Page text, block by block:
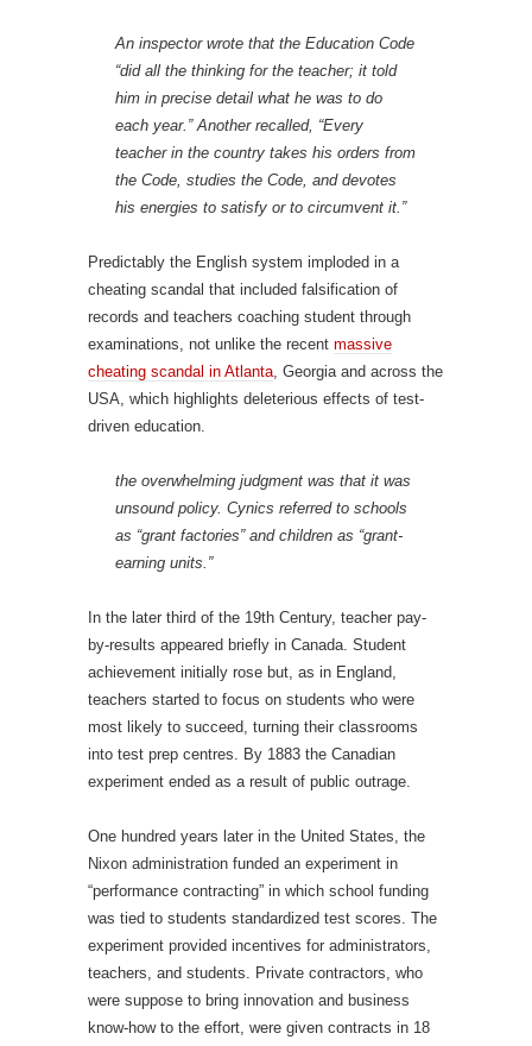
An inspector wrote that the Education Code
“did all the thinking for the teacher; it told
him in precise detail what he was to do
each year.” Another recalled, “Every
teacher in the country takes his orders from
the Code, studies the Code, and devotes
his energies to satisfy or to circumvent it.”
Predictably the English system imploded in a
cheating scandal that included falsification of
records and teachers coaching student through
examinations, not unlike the recent massive
cheating scandal in Atlanta, Georgia and across the
USA, which highlights deleterious effects of test-
driven education.
the overwhelming judgment was that it was
unsound policy. Cynics referred to schools
as “grant factories” and children as “grant-
earning units.”
In the later third of the 19th Century, teacher pay-
by-results appeared briefly in Canada. Student
achievement initially rose but, as in England,
teachers started to focus on students who were
most likely to succeed, turning their classrooms
into test prep centres. By 1883 the Canadian
experiment ended as a result of public outrage.
One hundred years later in the United States, the
Nixon administration funded an experiment in
“performance contracting” in which school funding
was tied to students standardized test scores. The
experiment provided incentives for administrators,
teachers, and students. Private contractors, who
were suppose to bring innovation and business
know-how to the effort, were given contracts in 18